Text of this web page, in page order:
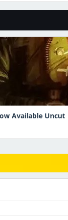
Available Uncut